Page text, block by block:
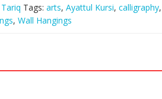
Tags: arts, Ayattul Kursi, calligraphy,
, Wall Hangings